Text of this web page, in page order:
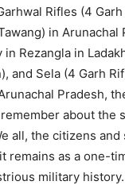
Rifles (4
in
Rezangla in
and Sela (4 Garh
Pradesh,
about the
all, the citizens
remains as a one-
military